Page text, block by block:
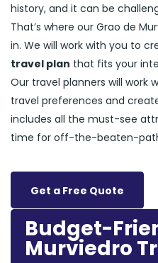
history, and it can be
That’s where our Grao de
in. We will work with you to
travel plan that fits your
Our travel planners will work
travel preferences and
includes all the must-see
time for off-the-beaten-
Get a Free Quote
Budget-
Murviedro